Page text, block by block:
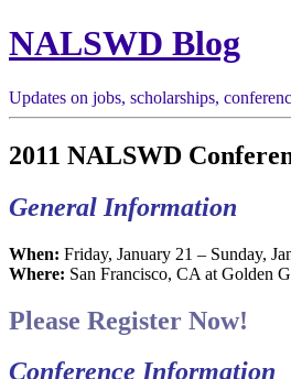
NALSWD Blog
Updates on jobs, scholarships,
2011 NALSWD
General Information
When: Friday, January 21 – Sunday,
Where: San Francisco, CA at Golden
Please Register Now!
Conference Information